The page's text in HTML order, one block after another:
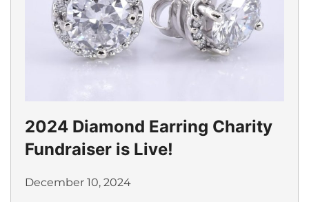
2024 Diamond Earring Charity
Fundraiser is Live!
December 10, 2024